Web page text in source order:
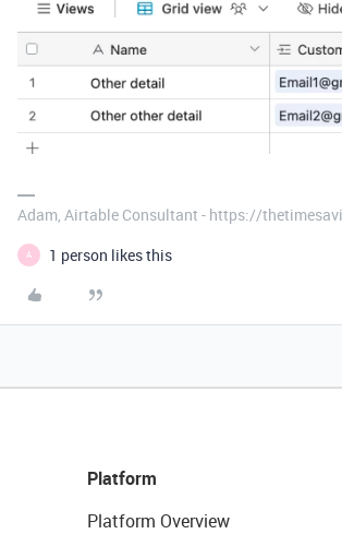
Adam, Airtable Consultant - https://
A 1 person likes this
Platform
Platform Overview